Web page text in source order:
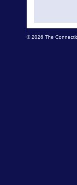
© 2026 The